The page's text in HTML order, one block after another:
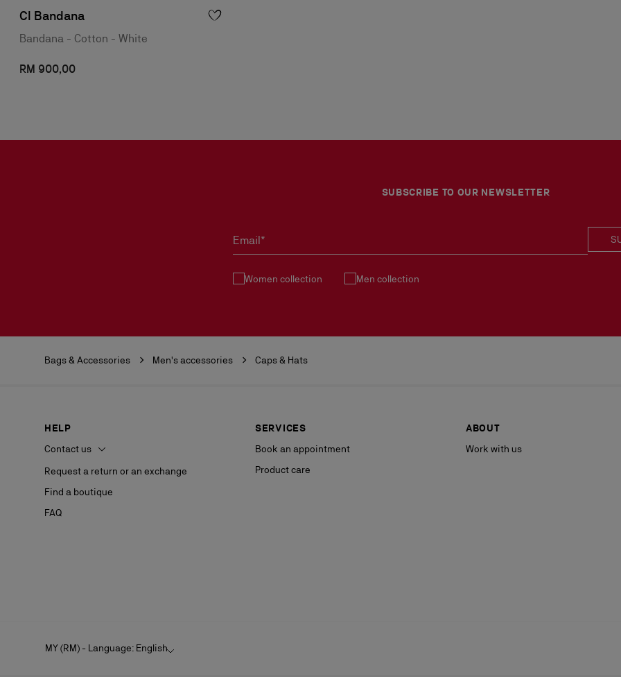
Cl Bandana
Bandana - Cotton - White
RM 900,00
SUBSCRIBE TO OUR NEWSLETTER
Email*
Women collection Men collection
Bags & Accessories Men's accessories Caps & Hats
HELP
Contact us
Request a return or an exchange
Find a boutique
FAQ
SERVICES
Book an appointment
Product care
ABOUT
Work with us
MY (RM) - Language: English